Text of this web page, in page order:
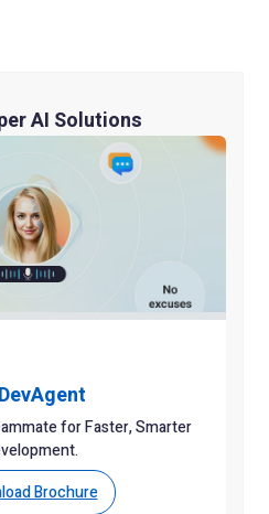
AI Solutions
for Faster, Smarter
Brochure